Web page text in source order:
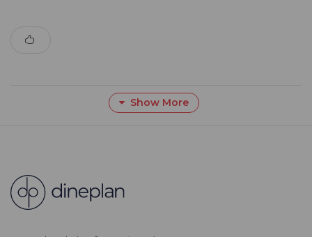
Show More